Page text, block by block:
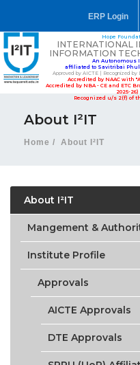
ERP Login
Hope
INTERNATIONAL
INFORMATION
An Autonomous
affiliated to Savitribai
Approved by AICTE | Recognized
Accredited by NAAC with
Accredited by NBA - CE and ETC
2025-26)
Recognized u/s 2(f) of
About I²IT
Home About I²IT
About I²IT
Mangement &
Institute Profile
Approvals
AICTE Approvals
DTE Approvals